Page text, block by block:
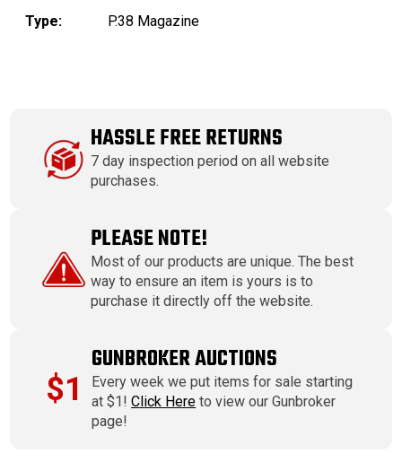
Type:
P.38 Magazine
HASSLE FREE RETURNS
7 day inspection period on all website
purchases.
PLEASE NOTE!
Most of our products are unique. The best
way to ensure an item is yours is to
purchase it directly off the website.
$1
GUNBROKER AUCTIONS
Every week we put items for sale starting
at $1!Click Here to view our Gunbroker
page!